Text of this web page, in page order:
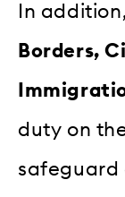
In
Borders,
duty on
safeguard